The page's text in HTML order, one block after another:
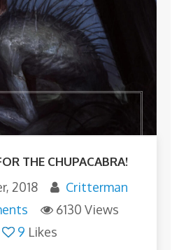
THE CHUPACABRA!
2018
Critterman
6130 Views
9 Likes